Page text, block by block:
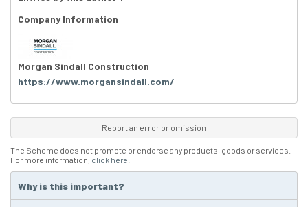
Company Information
Morgan Sindall Construction
https://www.morgansindall.com/
Report an error or omission
The Scheme does not promote or endorse any products, goods or services.
For more information, click here
Why is this important?